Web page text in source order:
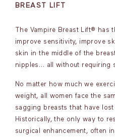
BREAST LIFT
The Vampire Breast Lift®
improve sensitivity, improve
skin in the middle of the
nipples… all without requiring
No matter how much we
weight, all women face the
sagging breasts that have
Historically, the only way to
surgical enhancement, often